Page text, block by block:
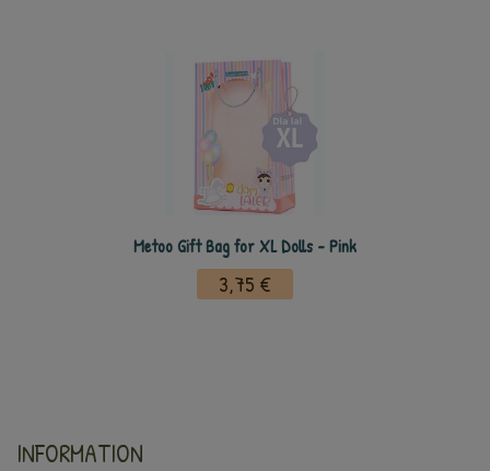
Metoo Gift Bag for XL Dolls - Pink
3,75 €
INFORMATION